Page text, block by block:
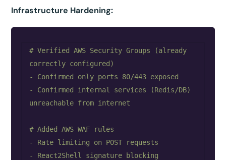
Infrastructure Hardening:
# Verified AWS Security Groups (already
correctly configured)
- Confirmed only ports 80/443 exposed
- Confirmed internal services (Redis/DB)
unreachable from internet
# Added AWS WAF rules
- Rate limiting on POST requests
- React2Shell signature blocking